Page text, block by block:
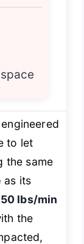
to let
the same
as its
lbs/min
the